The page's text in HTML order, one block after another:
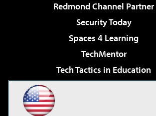
Redmond Channel Partner
Security Today
Spaces 4 Learning
TechMentor
Tech Tactics in Education
Virtualization & Cloud Review